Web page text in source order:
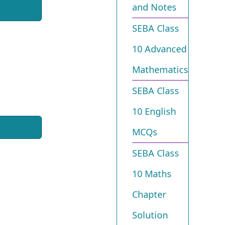
and Notes
SEBA Class
10 Advanced
Mathematics
SEBA Class
10 English
MCQs
SEBA Class
10 Maths
Chapter
Solution